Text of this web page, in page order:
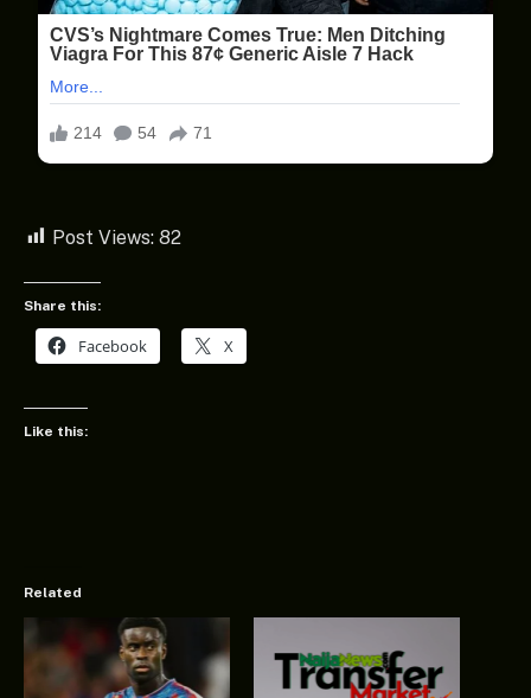
Post Views: 82
Share this:
Facebook X
Like this:
Related